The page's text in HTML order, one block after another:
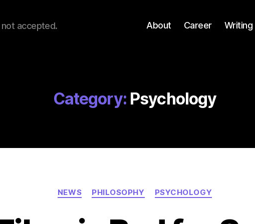
accepted. About Career Writing
Category: Psychology
Categories
NEWS PHILOSOPHY PSYCHOLOGY